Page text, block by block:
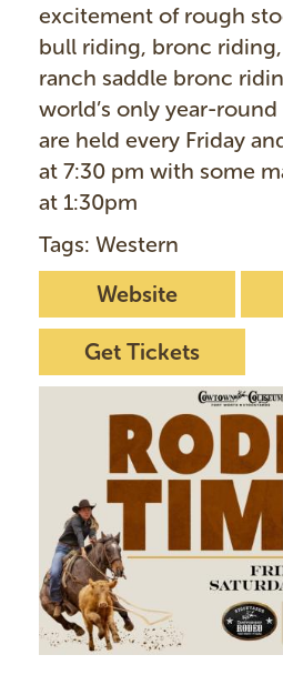
excitement of rough
bull riding, bronc
ranch saddle bronc
world’s only year-
are held every Friday
at 7:30 pm with some
at 1:30pm
Tags: Western
Website
Get Tickets